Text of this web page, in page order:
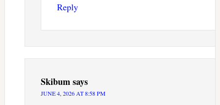
Reply
Skibumsays
JUNE 4, 2026 AT 8:58 PM